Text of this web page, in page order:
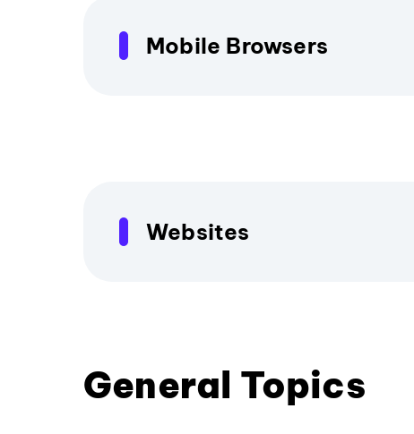
Mobile Browsers
Websites
General Topics